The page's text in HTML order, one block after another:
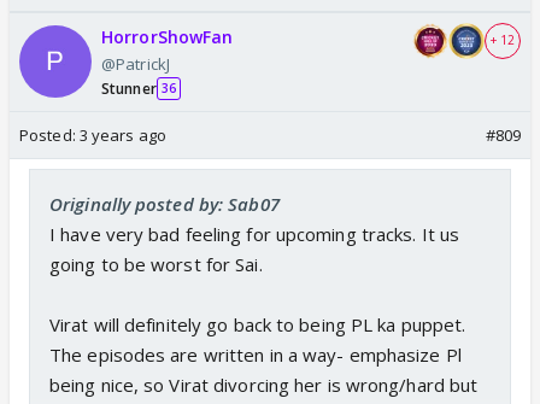
HorrorShowFan
@PatrickJ
Stunner 36
+ 12
Posted: 3 years ago #809
Originally posted by: Sab07
I have very bad feeling for upcoming tracks. It us
going to be worst for Sai.
Virat will definitely go back to being PL ka puppet.
The episodes are written in a way- emphasize Pl
being nice, so Virat divorcing her is wrong/hard but